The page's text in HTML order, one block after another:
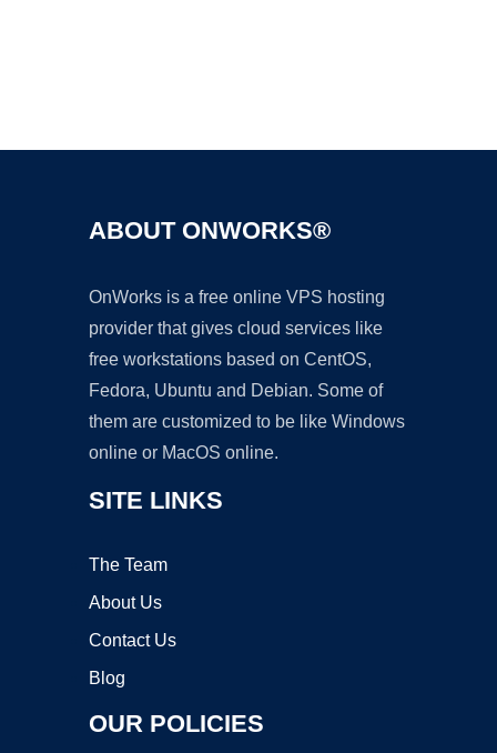
ABOUT ONWORKS®
OnWorks is a free online VPS hosting
provider that gives cloud services like
free workstations based on CentOS,
Fedora, Ubuntu and Debian. Some of
them are customized to be like Windows
online or MacOS online.
SITE LINKS
The Team
About Us
Contact Us
Blog
OUR POLICIES